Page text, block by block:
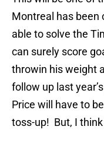
Montreal has been
able to solve the
can surely score
throwin his weight
follow up last
Price will have to
toss-up! But, I